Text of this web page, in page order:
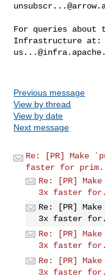
For queries about
Previous message
View by thread
View by date
Next message
Re: [PR] Make
faster for
Re: [PR]
3x faster
Re: [PR]
3x faster
Re: [PR]
3x faster
Re: [PR]
3x faster